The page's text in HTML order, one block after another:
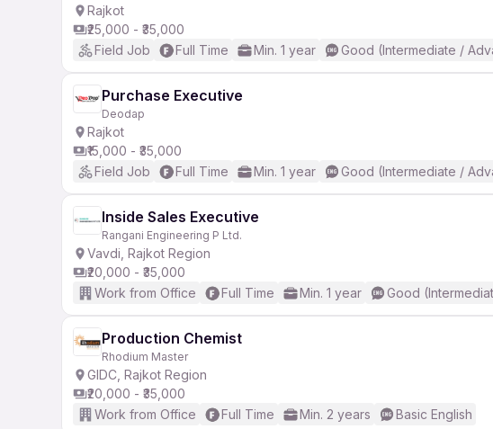
Rajkot
₹25,000 - ₹35,000
Field Job
Full Time Min. 1 year Good (Intermediate /
Purchase Executive
Deodap
Rajkot
₹15,000 - ₹35,000
Field Job
Full Time Min. 1 year Good (Intermediate /
Inside Sales Executive
Rangani Engineering P Ltd.
Vavdi, Rajkot Region
₹20,000 - ₹35,000
Work from Office
Full Time Min. 1 year Good
Production Chemist
Rhodium Master
GIDC, Rajkot Region
₹20,000 - ₹35,000
Work from Office
Full Time Min. 2 years Basic English